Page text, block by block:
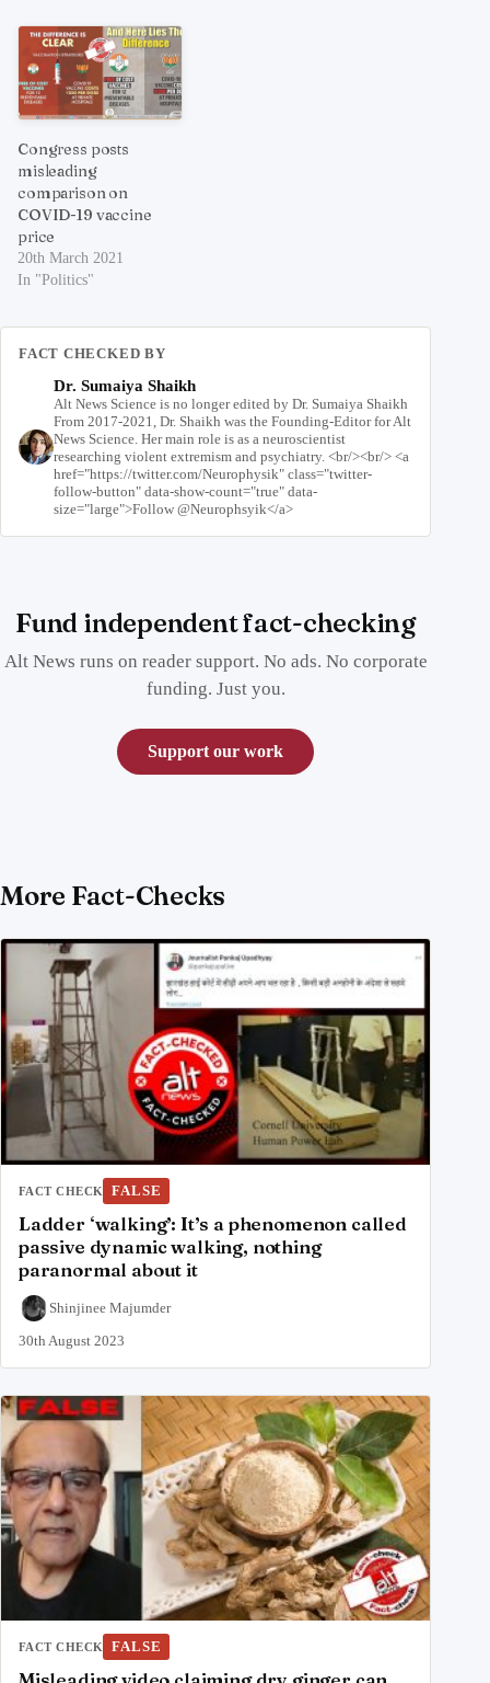
Congress posts
misleading
comparison on
COVID-19 vaccine
price
20th March 2021
In "Politics"
FACT CHECKED BY
Dr. Sumaiya Shaikh
Alt News Science is no longer edited by Dr. Sumaiya Shaikh
From 2017-2021, Dr. Shaikh was the Founding-Editor for Alt
News Science. Her main role is as a neuroscientist
researching violent extremism and psychiatry. <br/><br/> <a
href="https://twitter.com/Neurophysik" class="twitter-
follow-button" data-show-count="true" data-
size="large">Follow @Neurophsyik</a>
Fund independent fact-checking
Alt News runs on reader support. No ads. No corporate
funding. Just you.
Support our work
More Fact-Checks
FACT CHECK FALSE
Ladder ‘walking’: It’s a phenomenon called
passive dynamic walking, nothing
paranormal about it
Shinjinee Majumder
30th August 2023
FACT CHECK FALSE